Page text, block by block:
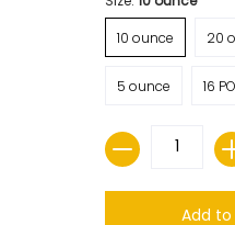
10 ounce
20
5 ounce 16
Quantity
Add